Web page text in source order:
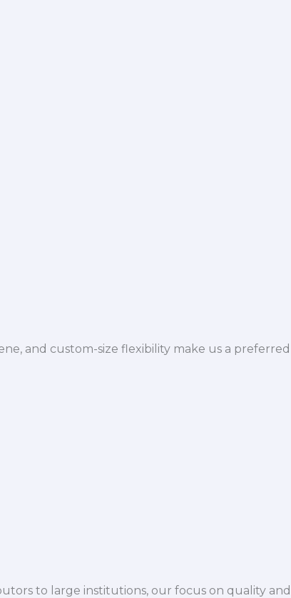
and custom-size flexibility make us a preferred
to large institutions, our focus on quality and